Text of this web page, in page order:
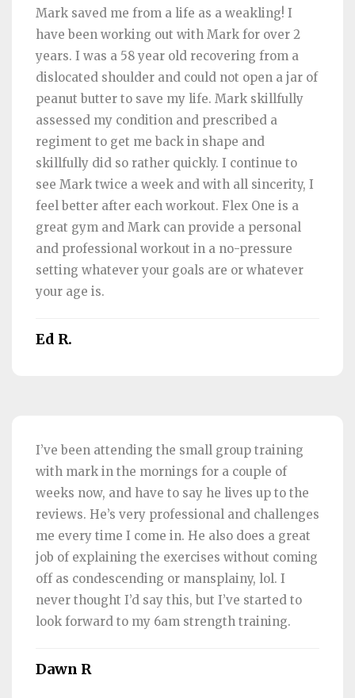
Mark saved me from a life as a weakling! I
have been working out with Mark for over 2
years. I was a 58 year old recovering from a
dislocated shoulder and could not open a jar of
peanut butter to save my life. Mark skillfully
assessed my condition and prescribed a
regiment to get me back in shape and
skillfully did so rather quickly. I continue to
see Mark twice a week and with all sincerity, I
feel better after each workout. Flex One is a
great gym and Mark can provide a personal
and professional workout in a no-pressure
setting whatever your goals are or whatever
your age is.
Ed R.
I’ve been attending the small group training
with mark in the mornings for a couple of
weeks now, and have to say he lives up to the
reviews. He’s very professional and challenges
me every time I come in. He also does a great
job of explaining the exercises without coming
off as condescending or mansplainy, lol. I
never thought I’d say this, but I’ve started to
look forward to my 6am strength training.
Dawn R